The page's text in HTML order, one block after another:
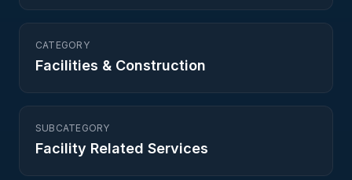
CATEGORY
Facilities & Construction
SUBCATEGORY
Facility Related Services